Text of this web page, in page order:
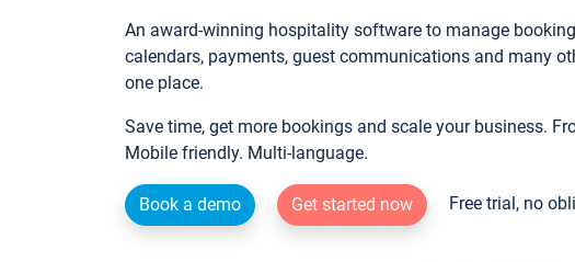
An award-winning hospitality software to manage
calendars, payments, guest communications and many
one place.
Save time, get more bookings and scale your business.
Mobile friendly. Multi-language.
Book a demo Get started now Free trial, no